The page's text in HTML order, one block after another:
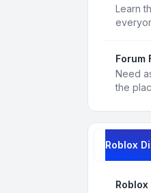
Learn
Forum
Need
the
Roblox